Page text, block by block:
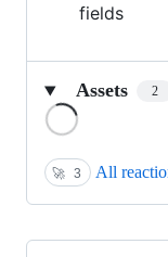
fields
Assets 2
🚀 3 All